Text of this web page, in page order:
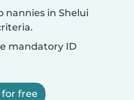
nannies in Shelui
mandatory ID
free